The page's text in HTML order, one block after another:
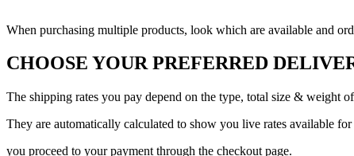
When purchasing multiple products, look which are available and
CHOOSE YOUR PREFERRED
The shipping rates you pay depend on the type, total size & weight
They are automatically calculated to show you live rates available
you proceed to your payment through the checkout page.